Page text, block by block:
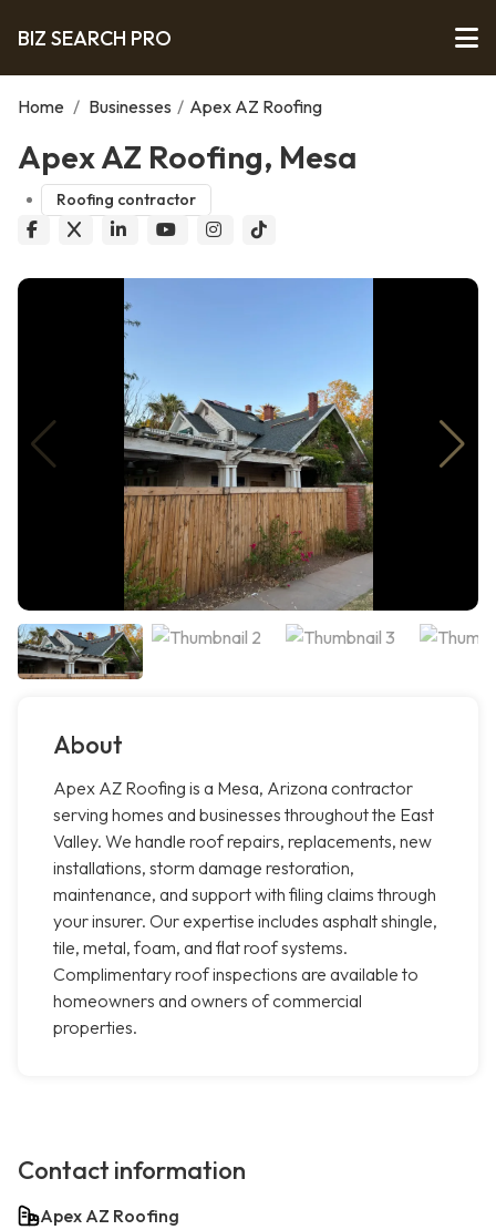
BIZ SEARCH PRO
Home / Businesses / Apex AZ Roofing
Apex AZ Roofing, Mesa
Roofing contractor
About
Apex AZ Roofing is a Mesa, Arizona contractor
serving homes and businesses throughout the East
Valley. We handle roof repairs, replacements, new
installations, storm damage restoration,
maintenance, and support with filing claims through
your insurer. Our expertise includes asphalt shingle,
tile, metal, foam, and flat roof systems.
Complimentary roof inspections are available to
homeowners and owners of commercial
properties.
Contact information
Apex AZ Roofing